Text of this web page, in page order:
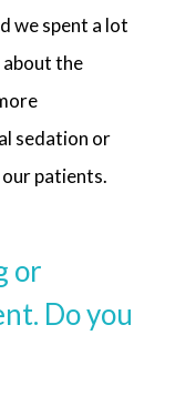
we spent a lot
the
sedation or
patients.
or
Do you